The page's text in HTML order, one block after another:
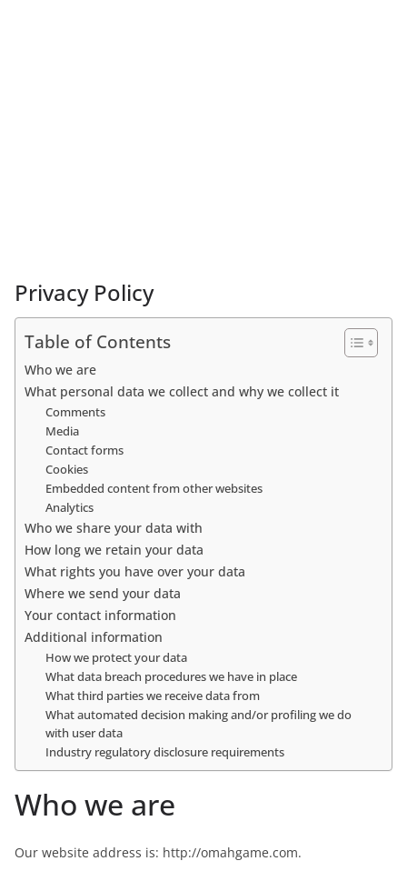
Privacy Policy
Table of Contents
Who we are
What personal data we collect and why we collect it
Comments
Media
Contact forms
Cookies
Embedded content from other websites
Analytics
Who we share your data with
How long we retain your data
What rights you have over your data
Where we send your data
Your contact information
Additional information
How we protect your data
What data breach procedures we have in place
What third parties we receive data from
What automated decision making and/or profiling we do
with user data
Industry regulatory disclosure requirements
Who we are
Our website address is: http://omahgame.com.